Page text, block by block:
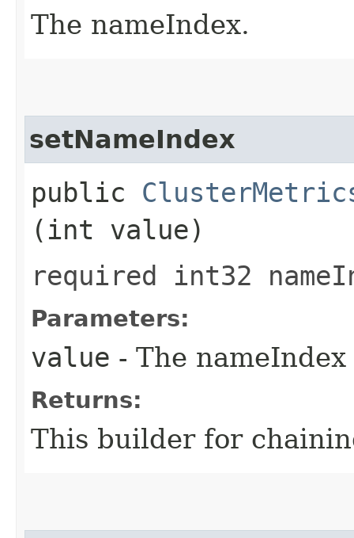
The nameIndex.
setNameIndex
public
(int value)
required int32
Parameters:
value - The
Returns:
This builder for